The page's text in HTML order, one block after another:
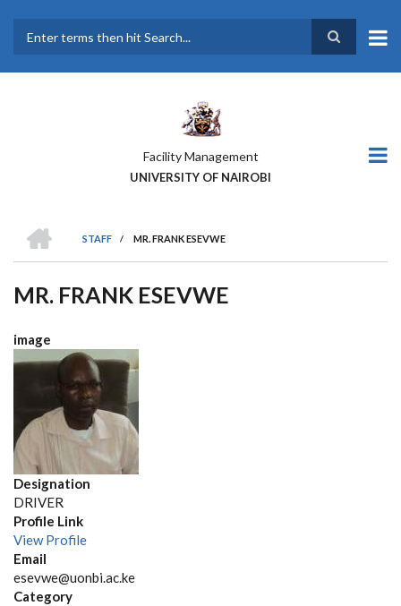
main
Facility Management
UNIVERSITY OF NAIROBI
BREADCRUMB
STAFF
/ MR. FRANK ESEVWE
MR. FRANK ESEVWE
image
Designation
DRIVER
Profile Link
View Profile
Email
esevwe@uonbi.ac.ke
Category